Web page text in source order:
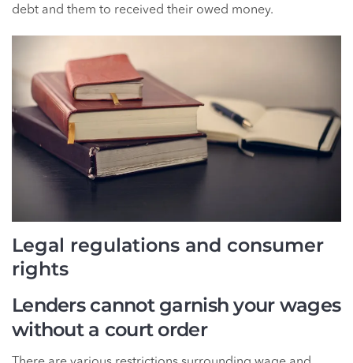
debt and them to received their owed money.
Legal regulations and consumer
rights
Lenders cannot garnish your wages
without a court order